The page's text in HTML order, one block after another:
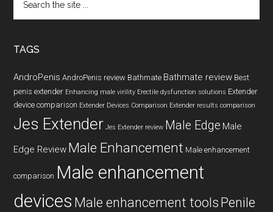
the
TAGS
AndroPenis AndroPenis review Bathmate Bathmate review Best
penis extender Enhancing male virility Erectile dysfunction solutions Extender
device comparison Extender Devices Comparison Extender results comparison
Jes Extender Jes Extender review Male Edge Male
Edge Review Male Enhancement Male enhancement
comparison Male enhancement
devices Male enhancement tools Penile